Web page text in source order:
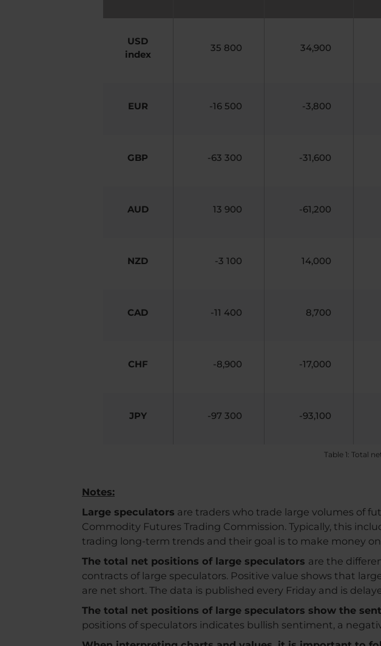
USD
index
35 800 34,900
EUR -16 500 -3,800
GBP -63 300 -31,600
AUD 13 900 -61,200
NZD -3 100 14,000
CAD -11 400 8,700
CHF -8,900 -17,000
JPY -97 300 -93,100
Table 1: Total
Notes:
Large speculators are traders who trade large volumes of
Commodity Futures Trading Commission. Typically, this
trading long-term trends and their goal is to make money
The total net positions of large speculators are the
contracts of large speculators. Positive value shows that
are net short. The data is published every Friday and is
The total net positions of large speculators show the
positions of speculators indicates bullish sentiment, a